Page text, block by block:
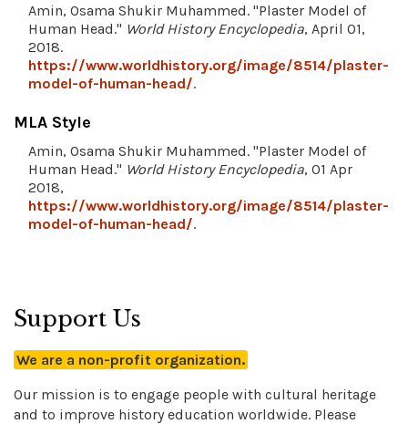
Amin, Osama Shukir Muhammed. "Plaster Model of
Human Head." World History Encyclopedia, April 01,
2018.
https://www.worldhistory.org/image/8514/plaster-
model-of-human-head/.
MLA Style
Amin, Osama Shukir Muhammed. "Plaster Model of
Human Head." World History Encyclopedia, 01 Apr
2018,
https://www.worldhistory.org/image/8514/plaster-
model-of-human-head/.
Support Us
We are a non-profit organization.
Our mission is to engage people with cultural heritage
and to improve history education worldwide. Please